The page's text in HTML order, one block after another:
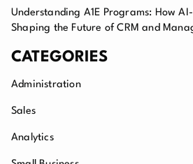
Understanding A1E Programs: How
Shaping the Future of CRM and
CATEGORIES
Administration
Sales
Analytics